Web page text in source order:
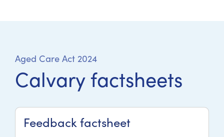
Aged Care Act 2024
Calvary factsheets
Feedback factsheet